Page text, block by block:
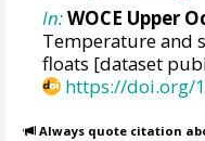
In:WOCE Upper
Temperature and
floats [dataset
https://doi.org/
Always quote citation